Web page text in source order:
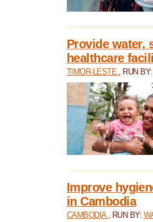
Provide water,
healthcare
TIMOR-LESTE , RUN BY:
Improve
in Cambodia
CAMBODIA , RUN BY: